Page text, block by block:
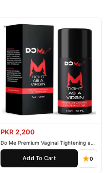
PKR 2,200
Do Me Premium Vaginal Tightening and
Rejuvenation Gel
Add To Cart 0